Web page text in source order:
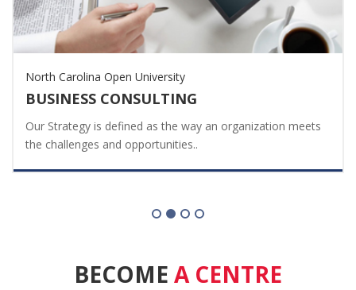
North Carolina Open University
BUSINESS CONSULTING
Our Strategy is defined as the way an organization meets
the challenges and opportunities..
BECOME A CENTRE